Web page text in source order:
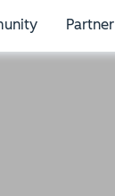
for Stories
Partner